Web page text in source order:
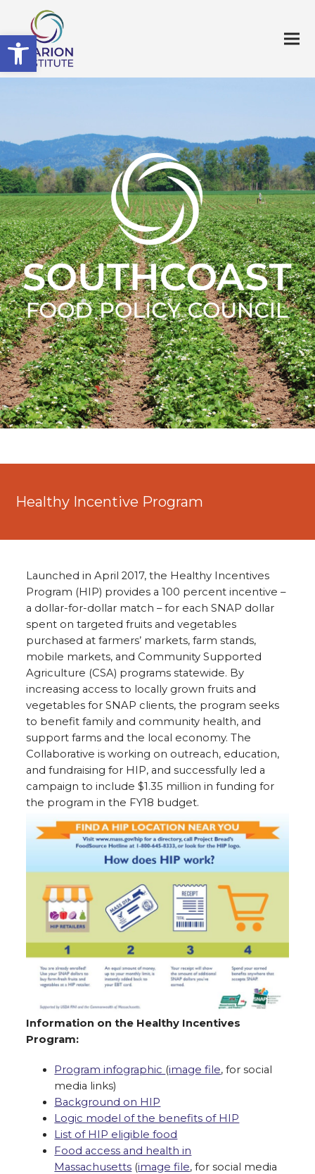
Open toolbar
Healthy Incentive Program
Launched in April 2017, the Healthy Incentives
Program (HIP) provides a 100 percent incentive –
a dollar-for-dollar match – for each SNAP dollar
spent on targeted fruits and vegetables
purchased at farmers’ markets, farm stands,
mobile markets, and Community Supported
Agriculture (CSA) programs statewide. By
increasing access to locally grown fruits and
vegetables for SNAP clients, the program seeks
to benefit family and community health, and
support farms and the local economy. The
Collaborative is working on outreach, education,
and fundraising for HIP, and successfully led a
campaign to include $1.35 million in funding for
the program in the FY18 budget.
Information on the Healthy Incentives
Program:
Program infographic (image file, for social
media links)
Background on HIP
Logic model of the benefits of HIP
List of HIP eligible food
Food access and health in
Massachusetts (image file, for social media